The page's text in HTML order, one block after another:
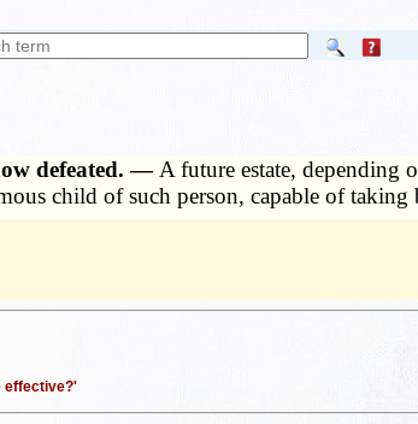
defeated. — A future estate, depending
child of such person, capable of taking
effective?'